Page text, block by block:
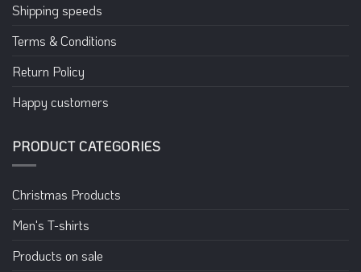
Shipping speeds
Terms & Conditions
Return Policy
Happy customers
PRODUCT CATEGORIES
Christmas Products
Men's T-shirts
Products on sale